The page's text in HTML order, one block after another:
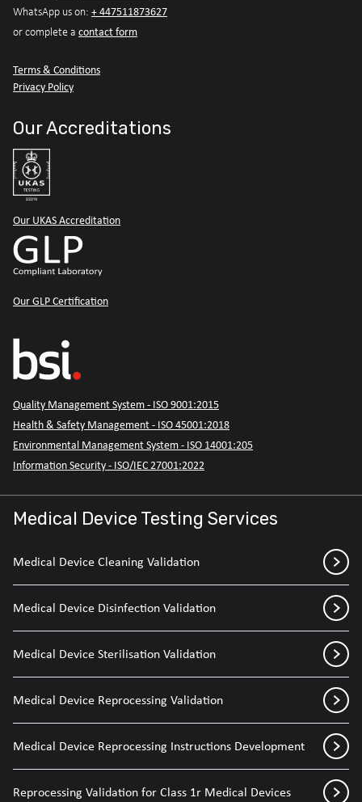
WhatsApp us on: + 447511873627
or complete a contact form
Terms & Conditions
Privacy Policy
Our Accreditations
Our UKAS Accreditation
Our GLP Certification
Quality Management System - ISO 9001:2015
Health & Safety Management - ISO 45001:2018
Environmental Management System - ISO 14001:205
Information Security - ISO/IEC 27001:2022
Medical Device Testing Services
Medical Device Cleaning Validation
Medical Device Disinfection Validation
Medical Device Sterilisation Validation
Medical Device Reprocessing Validation
Medical Device Reprocessing Instructions Development
Reprocessing Validation for Class 1r Medical Devices